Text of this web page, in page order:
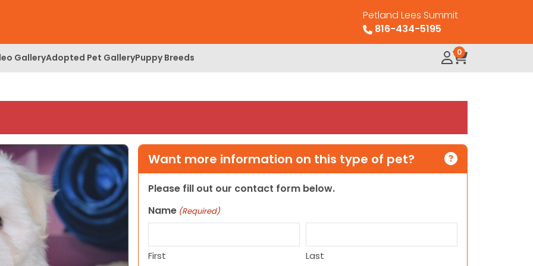
Petland Lees Summit
816-434-5195
GalleryAdopted Pet GalleryPuppy Breeds 0
Want more information on this type of pet?
Please fill out our contact form below.
Name (Required)
First Last